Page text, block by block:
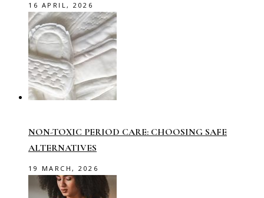
16 APRIL, 2026
NON-TOXIC PERIOD CARE: CHOOSING SAFE
ALTERNATIVES
19 MARCH, 2026